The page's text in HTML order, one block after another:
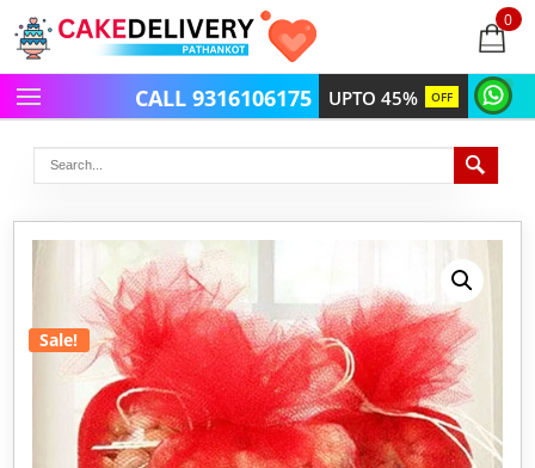
0
items
UPTO 45% OFF
CALL 9316106175
Sale!